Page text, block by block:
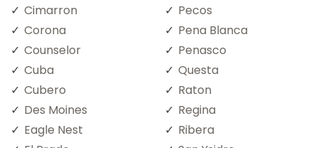
Cimarron
Corona
Counselor
Cuba
Cubero
Des Moines
Eagle Nest
Pecos
Pena Blanca
Penasco
Questa
Raton
Regina
Ribera